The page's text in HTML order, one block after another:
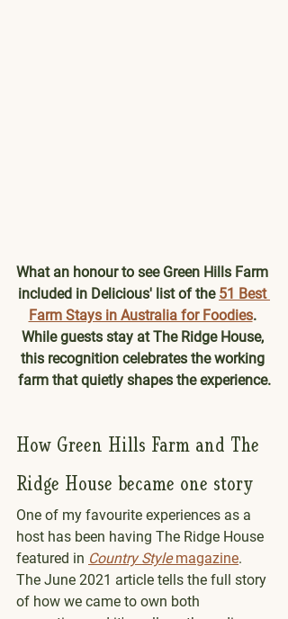
What an honour to see Green Hills Farm
included in Delicious' list of the 51 Best
Farm Stays in Australia for Foodies.
While guests stay at The Ridge House,
this recognition celebrates the working
farm that quietly shapes the experience.
How Green Hills Farm and The
Ridge House became one story
One of my favourite experiences as a
host has been having The Ridge House
featured in Country Style magazine.
The June 2021 article tells the full story
of how we came to own both